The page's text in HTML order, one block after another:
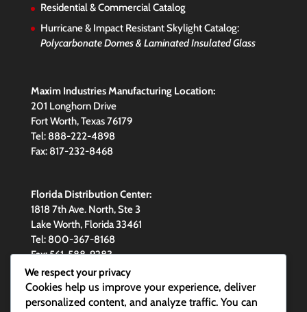
Residential & Commercial Catalog
Hurricane & Impact Resistant Skylight Catalog:
Polycarbonate Domes & Laminated Insulated Glass
Maxim Industries Manufacturing Location:
201 Longhorn Drive
Fort Worth, Texas 76179
Tel: 888-222-4898
Fax: 817-232-8468
Florida Distribution Center:
1818 7th Ave. North, Ste 3
Lake Worth, Florida 33461
Tel: 800-367-8168
Fax: 561-588-9283
We respect your privacy
Cookies help us improve your experience, deliver
personalized content, and analyze traffic. You can